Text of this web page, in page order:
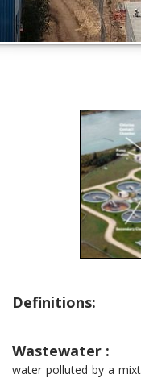
Definitions:
Wastewater :
water polluted by a